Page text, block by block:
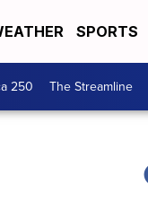
SPORTS
250 The Streamline